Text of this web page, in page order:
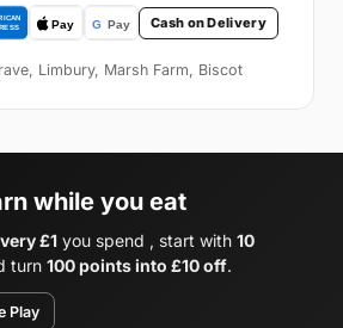
Cash on Delivery
Limbury, Marsh Farm, Biscot
while you eat
£1 you spend , start with 10
turn 100 points into £10 off.
Play